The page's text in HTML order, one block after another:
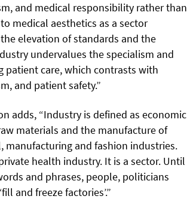
and medical responsibility rather than
medical aesthetics as a sector
elevation of standards and the
undervalues the specialism and
patient care, which contrasts with
and patient safety.”
adds, “Industry is defined as economic
materials and the manufacture of
manufacturing and fashion industries.
health industry. It is a sector. Until
and phrases, people, politicians
and freeze factories’.”